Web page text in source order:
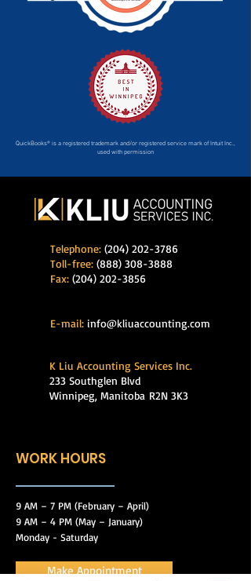
QuickBooks® is a registered trademark and/or registered service mark of Intuit Inc.,
used with permission
Telephone: (204) 202-3786
Toll-free: (888) 308-3888
Fax: (204) 202-3856
E-mail: info@kliuaccounting.com
K Liu Accounting Services Inc.
233 Southglen Blvd
Winnipeg, Manitoba R2N 3K3
WORK HOURS
9 AM – 7 PM (February – April)
9 AM – 4 PM (May – January)
Monday - Saturday
Make Appointment